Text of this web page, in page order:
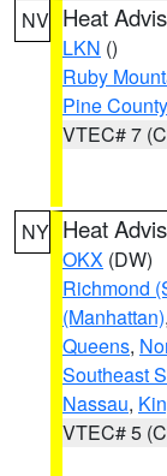
NV Heat
LKN ()
Ruby
Pine County
VTEC# 7
NY Heat
OKX (DW)
Richmond
(Manhattan),
Queens,
Southeast
Nassau,
VTEC# 5